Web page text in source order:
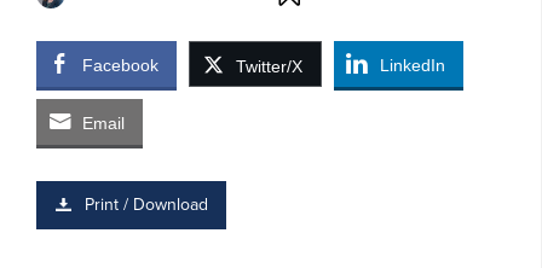
Facebook Twitter/X LinkedIn
Email
Print / Download